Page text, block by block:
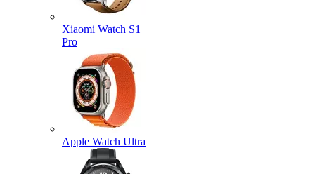
Xiaomi Watch S1
Pro
Apple Watch Ultra